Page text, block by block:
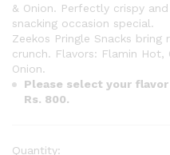
& Onion. Perfectly crispy
snacking occasion special.
Zeekos Pringle Snacks
crunch. Flavors: Flamin Hot,
Onion.
Please select your
Rs. 800.